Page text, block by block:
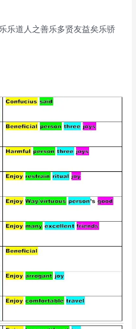
乐道人之善乐多贤友益矣乐骄